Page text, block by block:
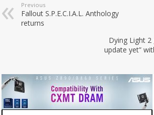
Previous
Fallout S.P.E.C.I.A.L. Anthology
returns
Dying Light 2
update yet”